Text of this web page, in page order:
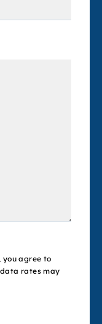
you agree to
rates may